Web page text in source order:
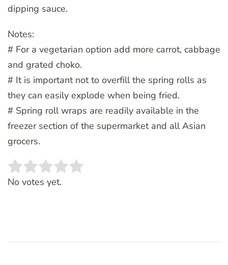
dipping sauce.
Notes:
# For a vegetarian option add more carrot, cabbage
and grated choko.
# It is important not to overfill the spring rolls as
they can easily explode when being fried.
# Spring roll wraps are readily available in the
freezer section of the supermarket and all Asian
grocers.
Rate this item:
No votes yet.